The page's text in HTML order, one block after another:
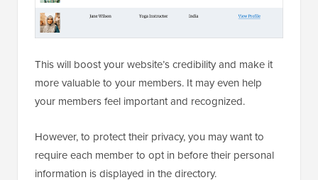
This will boost your website’s credibility and make it
more valuable to your members. It may even help
your members feel important and recognized.
However, to protect their privacy, you may want to
require each member to opt in before their personal
information is displayed in the directory.